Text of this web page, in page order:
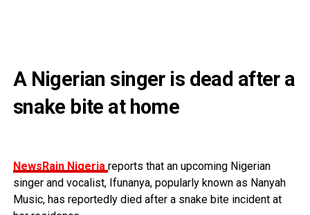
A Nigerian singer is dead after a
snake bite at home
NewsRain Nigeria reports that an upcoming Nigerian
singer and vocalist, Ifunanya, popularly known as Nanyah
Music, has reportedly died after a snake bite incident at